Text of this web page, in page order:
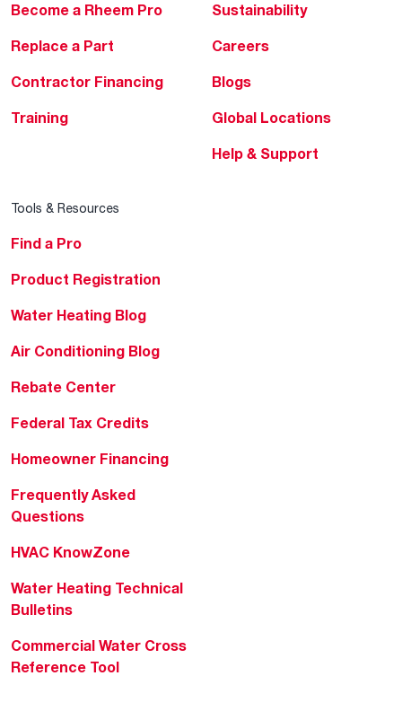
Become a Rheem Pro
Replace a Part
Contractor Financing
Training
Sustainability
Careers
Blogs
Global Locations
Help & Support
Tools & Resources
Find a Pro
Product Registration
Water Heating Blog
Air Conditioning Blog
Rebate Center
Federal Tax Credits
Homeowner Financing
Frequently Asked
Questions
HVAC KnowZone
Water Heating Technical
Bulletins
Commercial Water Cross
Reference Tool